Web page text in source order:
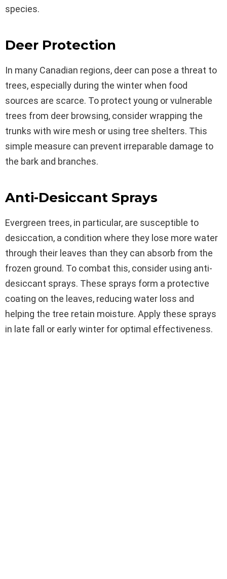
species.
Deer Protection
In many Canadian regions, deer can pose a threat to
trees, especially during the winter when food
sources are scarce. To protect young or vulnerable
trees from deer browsing, consider wrapping the
trunks with wire mesh or using tree shelters. This
simple measure can prevent irreparable damage to
the bark and branches.
Anti-Desiccant Sprays
Evergreen trees, in particular, are susceptible to
desiccation, a condition where they lose more water
through their leaves than they can absorb from the
frozen ground. To combat this, consider using anti-
desiccant sprays. These sprays form a protective
coating on the leaves, reducing water loss and
helping the tree retain moisture. Apply these sprays
in late fall or early winter for optimal effectiveness.